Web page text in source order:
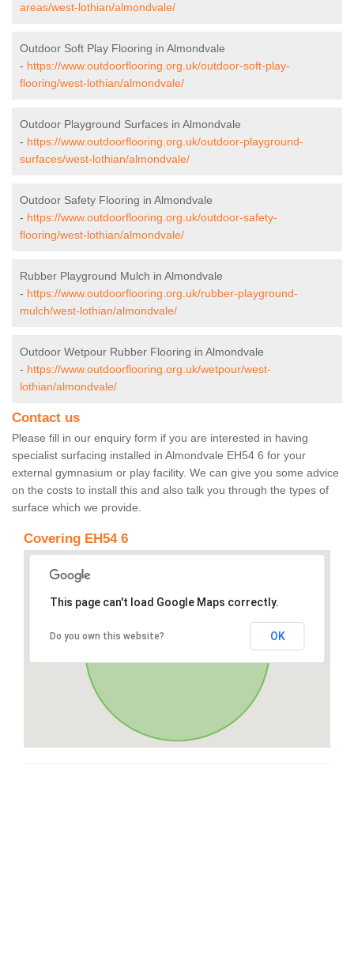
areas/west-lothian/almondvale/
Outdoor Soft Play Flooring in Almondvale
- https://www.outdoorflooring.org.uk/outdoor-soft-play-
flooring/west-lothian/almondvale/
Outdoor Playground Surfaces in Almondvale
- https://www.outdoorflooring.org.uk/outdoor-playground-
surfaces/west-lothian/almondvale/
Outdoor Safety Flooring in Almondvale
- https://www.outdoorflooring.org.uk/outdoor-safety-
flooring/west-lothian/almondvale/
Rubber Playground Mulch in Almondvale
- https://www.outdoorflooring.org.uk/rubber-playground-
mulch/west-lothian/almondvale/
Outdoor Wetpour Rubber Flooring in Almondvale
- https://www.outdoorflooring.org.uk/wetpour/west-
lothian/almondvale/
Contact us
Please fill in our enquiry form if you are interested in having
specialist surfacing installed in Almondvale EH54 6 for your
external gymnasium or play facility. We can give you some advice
on the costs to install this and also talk you through the types of
surface which we provide.
Covering EH54 6
This page can't load Google Maps correctly.
Do you own this website? OK